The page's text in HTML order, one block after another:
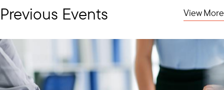
Previous Events View More